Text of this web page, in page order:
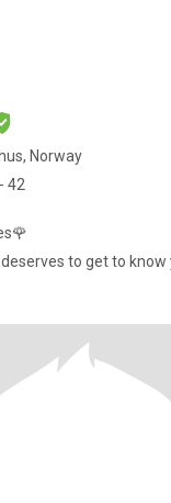
Norway
42
to get to know